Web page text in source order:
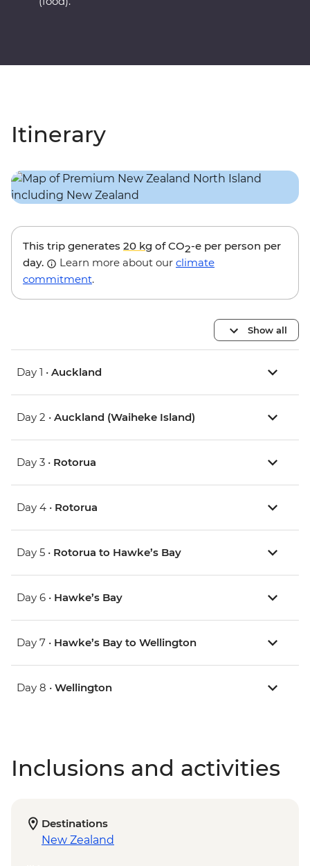
Itinerary
This trip generates 20 kg of CO2-e per person per
day.
Learn more about our climate
commitment.
Show all
Day 1 • Auckland
Day 2 • Auckland (Waiheke Island)
Day 3 • Rotorua
Day 4 • Rotorua
Day 5 • Rotorua to Hawke’s Bay
Day 6 • Hawke’s Bay
Day 7 • Hawke’s Bay to Wellington
Day 8 • Wellington
Inclusions and activities
Destinations
New Zealand